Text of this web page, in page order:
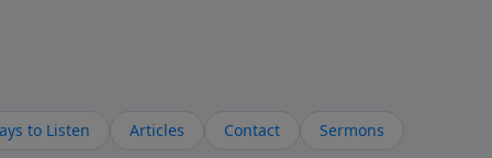
to Listen Articles Contact Sermons